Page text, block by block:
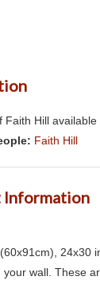
Faith Hill
Faith Hill
Information
24x30
your wall. These